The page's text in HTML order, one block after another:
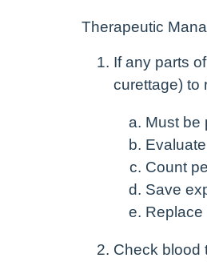
Therapeutic
If any parts
curettage) to
Must be
Count
Save
Replace
Check blood